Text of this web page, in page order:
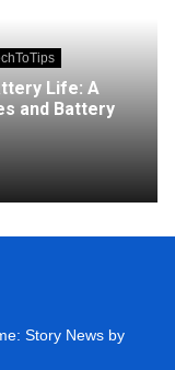
Life: A
and Battery
Story News by